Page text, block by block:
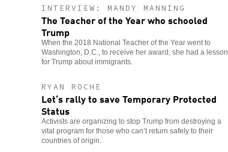
INTERVIEW: MANDY MANNING
The Teacher of the Year who schooled
Trump
When the 2018 National Teacher of the Year went to
Washington, D.C., to receive her award, she had a lesson
for Trump about immigrants.
RYAN ROCHE
Let’s rally to save Temporary Protected
Status
Activists are organizing to stop Trump from destroying a
vital program for those who can’t return safely to their
countries of origin.